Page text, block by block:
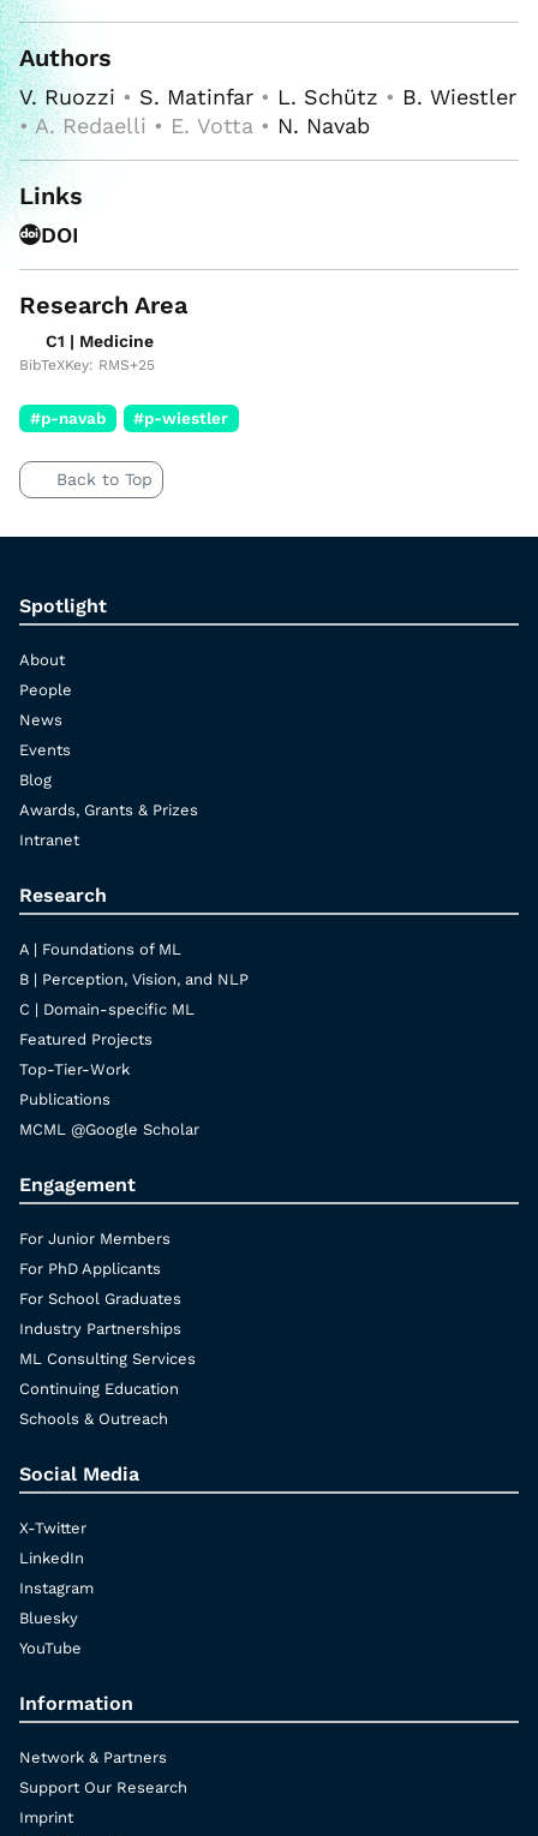
Authors
V. Ruozzi • S. Matinfar • L. Schütz • B. Wiestler
• A. Redaelli • E. Votta • N. Navab
Links
DOI
Research Area
C1 | Medicine
BibTeXKey: RMS+25
#p-navab #p-wiestler
Back to Top
Spotlight
About
People
News
Events
Blog
Awards, Grants & Prizes
Intranet
Research
A | Foundations of ML
B | Perception, Vision, and NLP
C | Domain-specific ML
Featured Projects
Top-Tier-Work
Publications
MCML @Google Scholar
Engagement
For Junior Members
For PhD Applicants
For School Graduates
Industry Partnerships
ML Consulting Services
Continuing Education
Schools & Outreach
Social Media
X-Twitter
LinkedIn
Instagram
Bluesky
YouTube
Information
Network & Partners
Support Our Research
Imprint